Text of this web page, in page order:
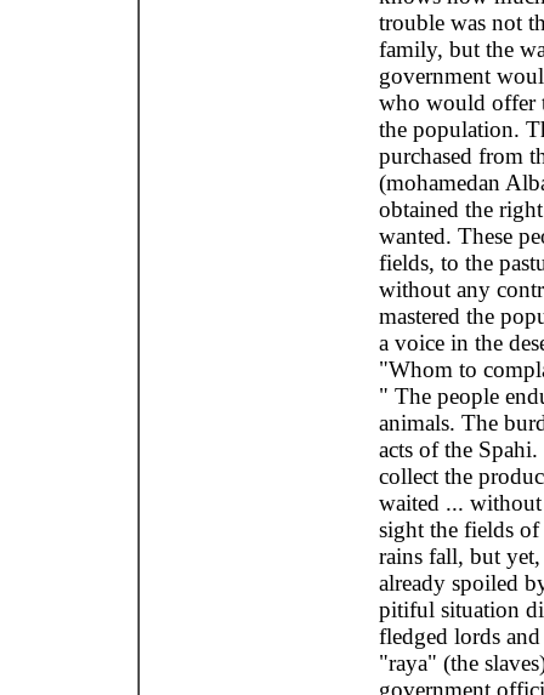
trouble was not
family, but the
government
who would offer
the population.
purchased from
(mohamedan
obtained the
wanted. These
fields, to the
without any
mastered the
a voice in the
"Whom to
" The people
animals. The
acts of the
collect the
waited ...
sight the fields of
rains fall, but
already spoiled
pitiful situation
fledged lords
"raya" (the